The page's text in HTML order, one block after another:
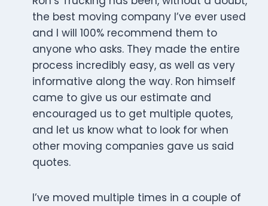
the best moving company I’ve ever used
and I will 100% recommend them to
anyone who asks. They made the entire
process incredibly easy, as well as very
informative along the way. Ron himself
came to give us our estimate and
encouraged us to get multiple quotes,
and let us know what to look for when
other moving companies gave us said
quotes.
I’ve moved multiple times in a couple of